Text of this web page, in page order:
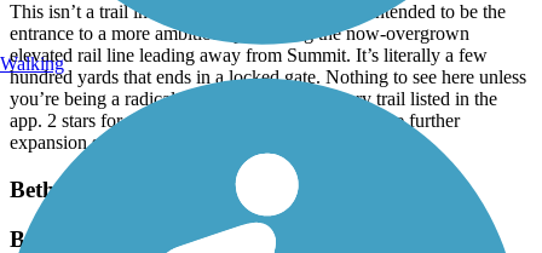
This isn’t a trail in any real sense, but is clearly intended to be the
entrance to a more ambitious path along the now-overgrown
elevated rail line leading away from Summit. It’s literally a few
hundred yards that ends in a locked gate. Nothing to see here unless
you’re being a radical completion key for every trail listed in the
app. 2 stars for potential, here’s hoping there’s some further
expansion somewhere in the works.
Bethpage Bikeway
Bethpage to Jones Beach
Walking